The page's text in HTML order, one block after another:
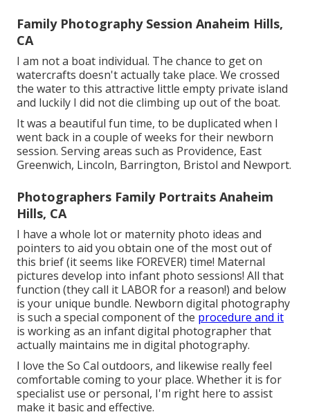
Family Photography Session Anaheim Hills,
CA
I am not a boat individual. The chance to get on
watercrafts doesn't actually take place. We crossed
the water to this attractive little empty private island
and luckily I did not die climbing up out of the boat.
It was a beautiful fun time, to be duplicated when I
went back in a couple of weeks for their newborn
session. Serving areas such as Providence, East
Greenwich, Lincoln, Barrington, Bristol and Newport.
Photographers Family Portraits Anaheim
Hills, CA
I have a whole lot or maternity photo ideas and
pointers to aid you obtain one of the most out of
this brief (it seems like FOREVER) time! Maternal
pictures develop into infant photo sessions! All that
function (they call it LABOR for a reason!) and below
is your unique bundle. Newborn digital photography
is such a special component of the procedure and it
is working as an infant digital photographer that
actually maintains me in digital photography.
I love the So Cal outdoors, and likewise really feel
comfortable coming to your place. Whether it is for
specialist use or personal, I'm right here to assist
make it basic and effective.